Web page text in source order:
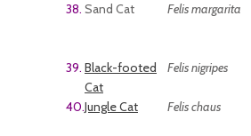
38. Sand Cat Felis margarita
39. Black-footed
Cat
Felis nigripes
40.Jungle Cat Felis chaus